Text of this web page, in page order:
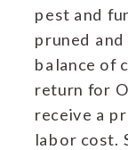
pest and
pruned
balance of
return for
receive a
labor cost.